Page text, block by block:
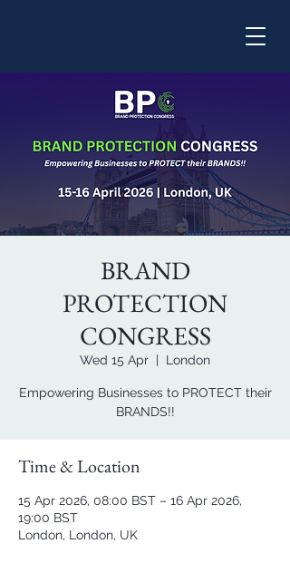
BRAND
PROTECTION
CONGRESS
Wed 15 Apr
  |
London
Empowering Businesses to PROTECT their
BRANDS!!
Time & Location
15 Apr 2026, 08:00 BST – 16 Apr 2026,
19:00 BST
London, London, UK